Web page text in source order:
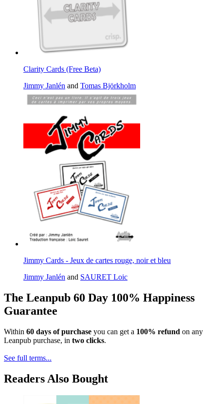
Clarity Cards (Free Beta)
Jimmy Janlén and Tomas Björkholm
Jimmy Cards - Jeux de cartes rouge, noir et bleu
Jimmy Janlén and SAURET Loic
The Leanpub 60 Day 100% Happiness
Guarantee
Within 60 days of purchase you can get a 100% refund on any
Leanpub purchase, in two clicks.
See full terms...
Readers Also Bought